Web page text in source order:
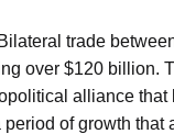
trade
over $120 billion.
alliance that
of growth